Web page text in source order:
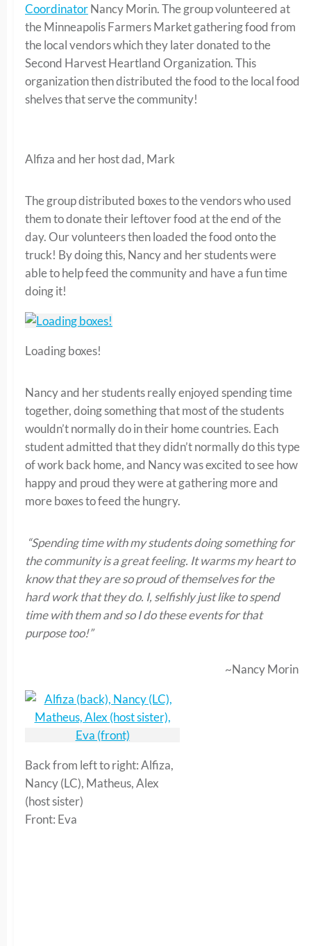
CoordinatorNancy Morin. The group volunteered at
the Minneapolis Farmers Market gathering food from
the local vendors which they later donated to the
Second Harvest Heartland Organization. This
organization then distributed the food to the local food
shelves that serve the community!
Alfiza and her host dad, Mark
The group distributed boxes to the vendors who used
them to donate their leftover food at the end of the
day. Our volunteers then loaded the food onto the
truck! By doing this, Nancy and her students were
able to help feed the community and have a fun time
doing it!
Loading boxes!
Nancy and her students really enjoyed spending time
together, doing something that most of the students
wouldn’t normally do in their home countries. Each
student admitted that they didn’t normally do this type
of work back home, and Nancy was excited to see how
happy and proud they were at gathering more and
more boxes to feed the hungry.
“Spending time with my students doing something for
the community is a great feeling. It warms my heart to
know that they are so proud of themselves for the
hard work that they do. I, selfishly just like to spend
time with them and so I do these events for that
purpose too!”
~Nancy Morin
Back from left to right: Alfiza,
Nancy (LC), Matheus, Alex
(host sister)
Front: Eva